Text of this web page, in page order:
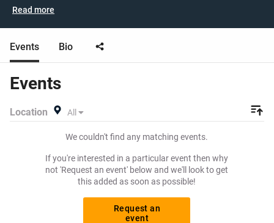
at a gig near you! The Cat Empire tickets are on sale
today at great prices! Check out their upcoming 2025 tour
dates, or search for other concert, ska or jazz tickets to
buy or sell today on Beeyay. Can't find what you're looking
exactly what you want to pay for your tickets! Give
available anywhere!
Read more
Events Bio
Events
Location All
We couldn't find any matching events.
If you're interested in a particular event then why
not 'Request an event' below and we'll look to get
this added as soon as possible!
Request an
event